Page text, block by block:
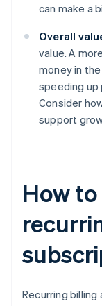
can make a
Overall
value. A
money in
speeding up
Consider
support
How
Recurring